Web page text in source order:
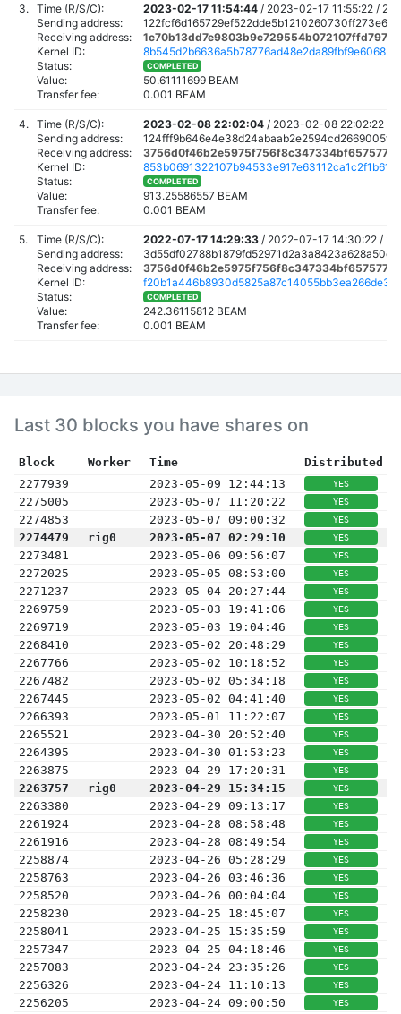
3.
Time (R/S/C):
Sending address:
Receiving address:
Kernel ID:
Status:
Value:
Transfer fee:
2023-02-17 11:54:44 / 2023-02-17 11:55:22 /
COMPLETED
50.61111699 BEAM
0.001 BEAM
4.
Time (R/S/C):
Sending address:
Receiving address:
Kernel ID:
Status:
Value:
Transfer fee:
2023-02-08 22:02:04 / 2023-02-08 22:02:22 /
COMPLETED
913.25586557 BEAM
0.001 BEAM
5.
Time (R/S/C):
Sending address:
Receiving address:
Kernel ID:
Status:
Value:
Transfer fee:
2022-07-17 14:29:33 / 2022-07-17 14:30:22 /
COMPLETED
242.36115812 BEAM
0.001 BEAM
Last 30 blocks you have shares on
Block Worker Time Distributed
2277939
2023-05-09 12:44:13 YES
2275005
2023-05-07 11:20:22 YES
2274853
2023-05-07 09:00:32 YES
2274479
rig0 2023-05-07 02:29:10 YES
2273481
2023-05-06 09:56:07 YES
2272025
2023-05-05 08:53:00 YES
2271237
2023-05-04 20:27:44 YES
2269759
2023-05-03 19:41:06 YES
2269719
2023-05-03 19:04:46 YES
2268410
2023-05-02 20:48:29 YES
2267766
2023-05-02 10:18:52 YES
2267482
2023-05-02 05:34:18 YES
2267445
2023-05-02 04:41:40 YES
2266393
2023-05-01 11:22:07 YES
2265521
2023-04-30 20:52:40 YES
2264395
2023-04-30 01:53:23 YES
2263875
2023-04-29 17:20:31 YES
2263757
rig0 2023-04-29 15:34:15 YES
2263380
2023-04-29 09:13:17 YES
2261924
2023-04-28 08:58:48 YES
2261916
2023-04-28 08:49:54 YES
2258874
2023-04-26 05:28:29 YES
2258763
2023-04-26 03:46:36 YES
2258520
2023-04-26 00:04:04 YES
2258230
2023-04-25 18:45:07 YES
2258041
2023-04-25 15:35:59 YES
2257347
2023-04-25 04:18:46 YES
2257083
2023-04-24 23:35:26 YES
2256326
2023-04-24 11:10:13 YES
2256205
2023-04-24 09:00:50 YES